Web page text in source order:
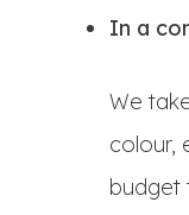
In a
We
colour,
budget